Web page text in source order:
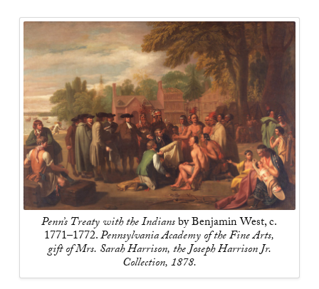
Penn’s Treaty with the Indiansby Benjamin West, c.
1771–1772.Pennsylvania Academy of the Fine Arts,
gift of Mrs. Sarah Harrison, the Joseph Harrison Jr.
Collection, 1878.